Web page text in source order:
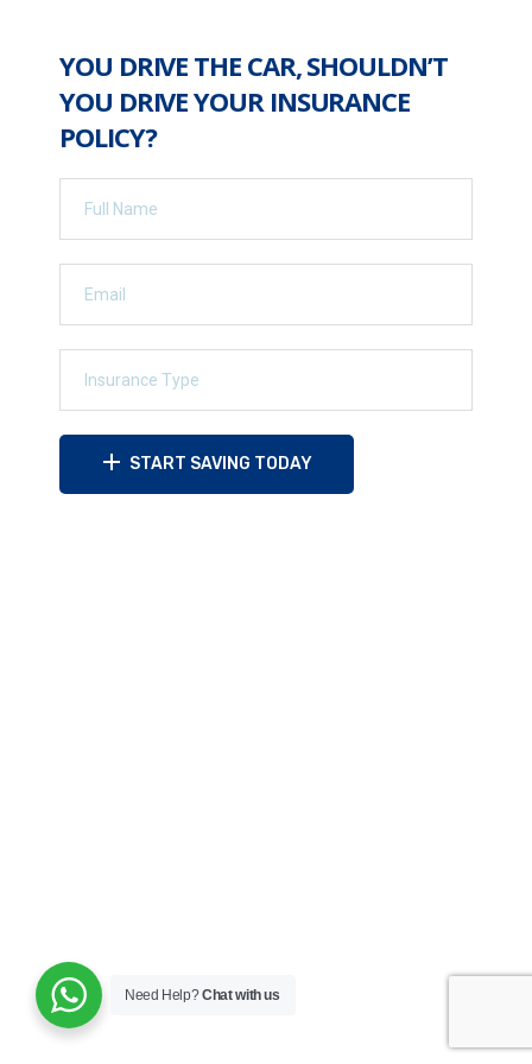
YOU DRIVE THE CAR, SHOULDN’T
YOU DRIVE YOUR INSURANCE
POLICY?
START SAVING TODAY
Need Help?Chat with us